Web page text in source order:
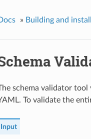
» Building and
schema validator
To validate the
Input